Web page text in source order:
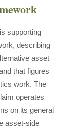
supporting
describing
asset
that figures
work. The
operates
on its general
asset-side